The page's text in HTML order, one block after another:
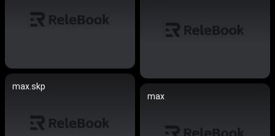
max.skp
max